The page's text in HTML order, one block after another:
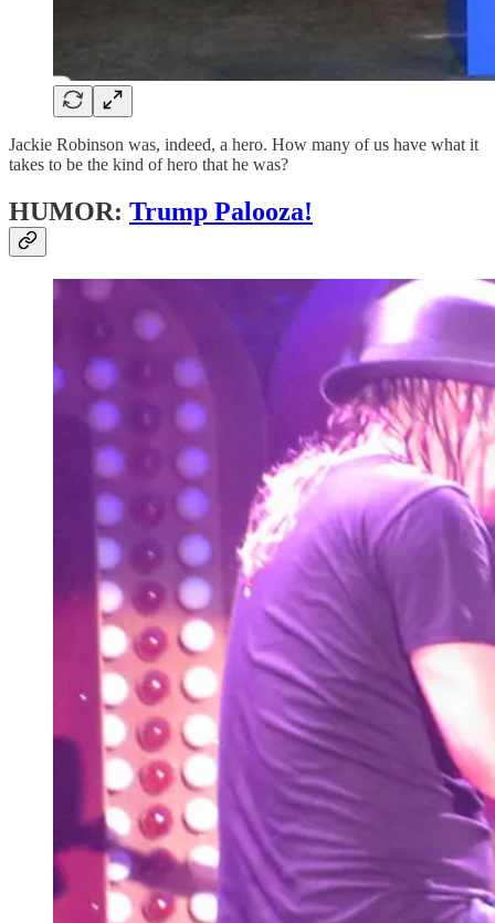
Jackie Robinson was, indeed, a hero. How many of us have what it
takes to be the kind of hero that he was?
HUMOR: Trump Palooza!